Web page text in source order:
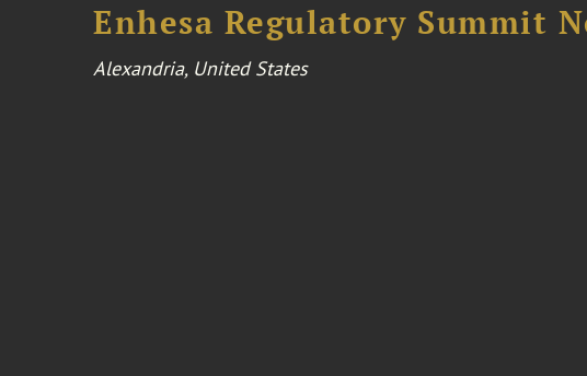
Enhesa Regulatory Summit
Alexandria, United States